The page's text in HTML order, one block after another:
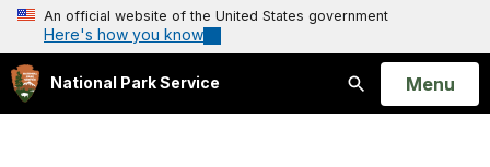
An official website of the United States government
Here's how you know
National Park Service
Search
Open
Menu